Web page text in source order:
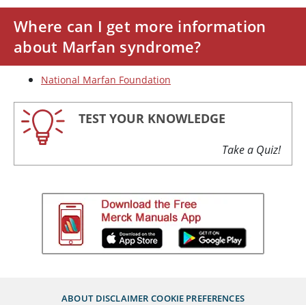
Where can I get more information
about Marfan syndrome?
National Marfan Foundation
TEST YOUR KNOWLEDGE
Take a Quiz!
ABOUT DISCLAIMER COOKIE PREFERENCES